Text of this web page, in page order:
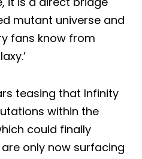
mutant universe and
fans know from
teasing that Infinity
within the
could finally
only now surfacing